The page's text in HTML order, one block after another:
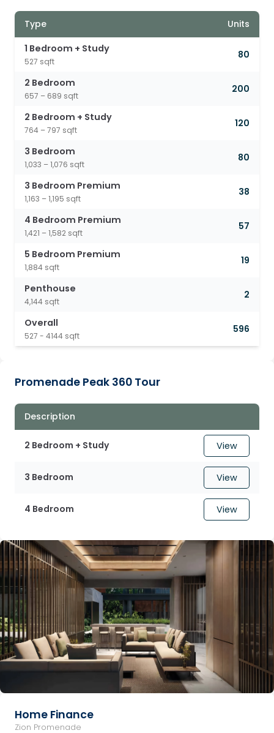
Type
Units
1 Bedroom + Study
527 sqft
80
2 Bedroom
657 – 689 sqft
200
2 Bedroom + Study
764 – 797 sqft
120
3 Bedroom
1,033 – 1,076 sqft
80
3 Bedroom Premium
1,163 – 1,195 sqft
38
4 Bedroom Premium
1,421 – 1,582 sqft
57
5 Bedroom Premium
1,884 sqft
19
Penthouse
4,144 sqft
2
Overall
527 - 4144 sqft
596
Promenade Peak 360 Tour
Description
2 Bedroom + Study View
3 Bedroom View
4 Bedroom View
Home Finance
Zion Promenade